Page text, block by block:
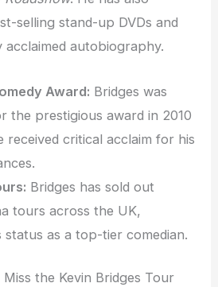
selling stand-up DVDs and
autobiography.
Award: Bridges was
the prestigious award in 2010
received critical acclaim for his
Bridges has sold out
tours across the UK,
status as a top-tier comedian.
the Kevin Bridges Tour